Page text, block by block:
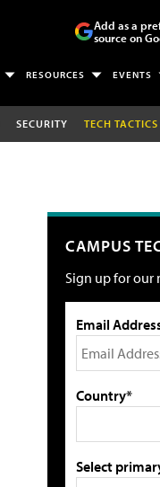
Add as a
source on
RESOURCES EVENTS
SECURITY TECH
CAMPUS
Sign up for our
Email
Country*
Select